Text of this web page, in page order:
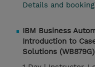
Details and booking
IBM Business
Introduction to
Solutions (WB879G)